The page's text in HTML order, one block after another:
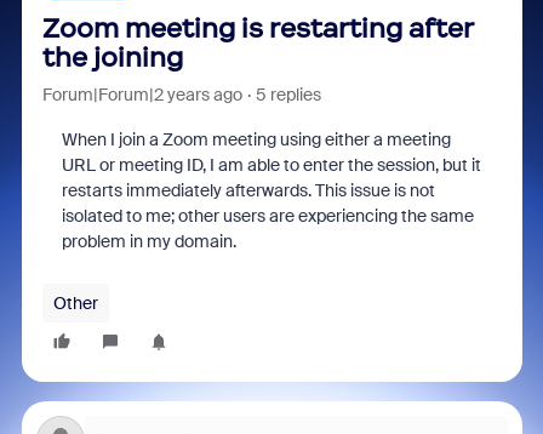
Zoom meeting is restarting after
the joining
Forum|Forum|2 years ago 5 replies
When I join a Zoom meeting using either a meeting
URL or meeting ID, I am able to enter the session, but it
restarts immediately afterwards. This issue is not
isolated to me; other users are experiencing the same
problem in my domain.
Other